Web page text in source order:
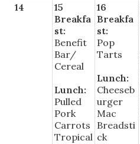
14
15
Breakfa
st:
Benefit
Bar/
Cereal
Lunch:
Pulled
Pork
Carrots
Tropical
16
Breakfa
st:
Pop
Tarts
Lunch:
Cheeseb
urger
Mac
Breadsti
ck